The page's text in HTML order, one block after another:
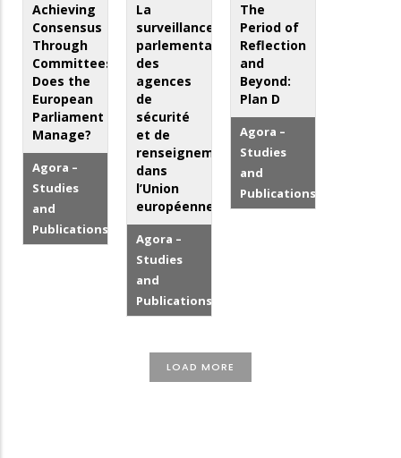
Achieving
Consensus
Through
Committees:
Does the
European
Parliament
Manage?
Agora –
Studies
and
Publications
La
surveillance
parlementaire
des
agences
de
sécurité
et de
renseignement
dans
l’Union
européenne
Agora –
Studies
and
Publications
The
Period of
Reflection
and
Beyond:
Plan D
Agora –
Studies
and
Publications
LOAD MORE